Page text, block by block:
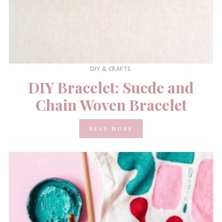
DIY & CRAFTS
DIY Bracelet: Suede and
Chain Woven Bracelet
READ MORE